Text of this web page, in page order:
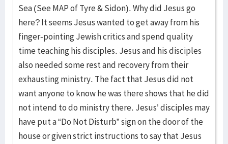
Sea (See MAP of Tyre & Sidon). Why did Jesus go
here? It seems Jesus wanted to get away from his
finger-pointing Jewish critics and spend quality
time teaching his disciples. Jesus and his disciples
also needed some rest and recovery from their
exhausting ministry. The fact that Jesus did not
want anyone to know he was there shows that he did
not intend to do ministry there. Jesus’ disciples may
have put a “Do Not Disturb” sign on the door of the
house or given strict instructions to say that Jesus